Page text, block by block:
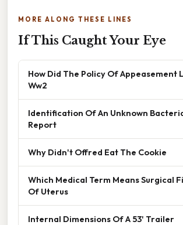
MORE ALONG THESE LINES
If This Caught Your Eye
How Did The Policy Of Appeasement
Ww2
Identification Of An Unknown
Report
Why Didn't Offred Eat The Cookie
Which Medical Term Means Surgical
Of Uterus
Internal Dimensions Of A 53' Trailer